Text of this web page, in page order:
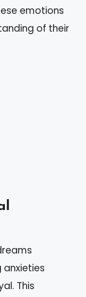
emotions
of their
anxieties
This